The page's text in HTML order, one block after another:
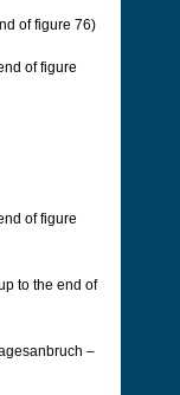
of figure 76)
of figure
of figure
to the end of
–